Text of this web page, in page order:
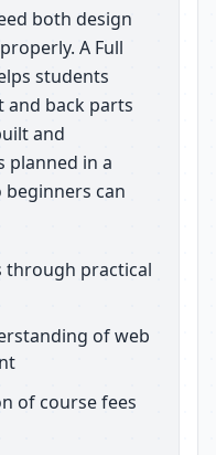
both design
A Full
students
back parts
and
planned in a
can
through practical
of web
of course fees